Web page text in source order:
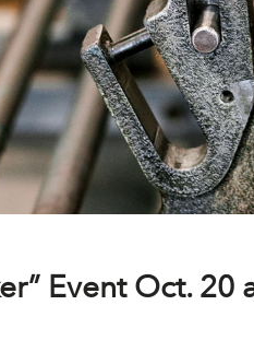
Event Oct. 20